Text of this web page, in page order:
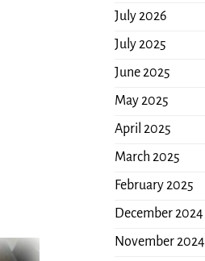
July 2026
July 2025
June 2025
May 2025
April 2025
March 2025
February 2025
December 2024
November 2024